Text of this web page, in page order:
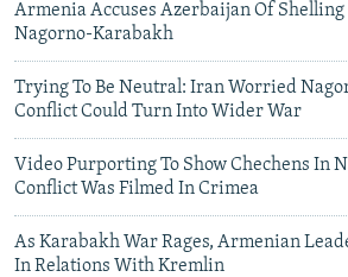
Armenia Accuses Azerbaijan Of
Nagorno-Karabakh
Trying To Be Neutral: Iran Worried
Conflict Could Turn Into Wider War
Video Purporting To Show Chechens In
Conflict Was Filmed In Crimea
As Karabakh War Rages, Armenian
In Relations With Kremlin